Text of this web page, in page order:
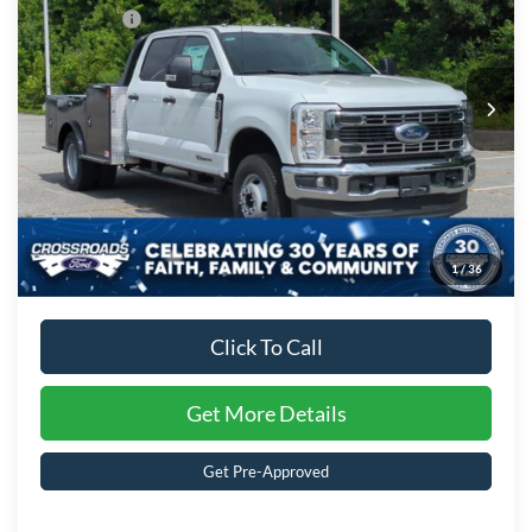
1/36
Special Offer
Crossroads Ford of Kernersville
VIN:1FD8W3HT7TED93144Stock: Model:W3H
In Stock Ext. Int.
Ford Offers:
-$2,000
Admin Fee: $899
Crossroads Price: $87,560
Click To Call
Get More Details
Get Pre-Approved